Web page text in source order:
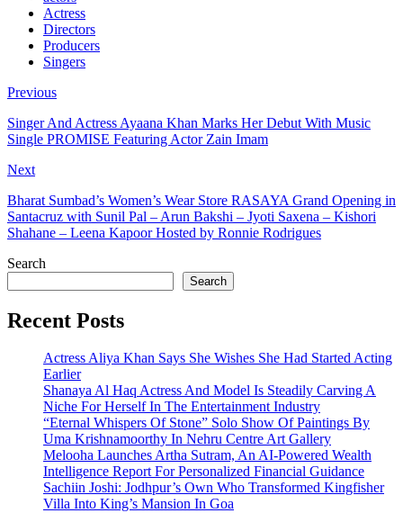
Actress
Directors
Producers
Singers
Previous
Singer And Actress Ayaana Khan Marks Her Debut With Music
Single PROMISE Featuring Actor Zain Imam
Next
Bharat Sumbad’s Women’s Wear Store RASAYA Grand Opening in
Santacruz with Sunil Pal – Arun Bakshi – Jyoti Saxena – Kishori
Shahane – Leena Kapoor Hosted by Ronnie Rodrigues
Search
Search
Recent Posts
Actress Aliya Khan Says She Wishes She Had Started Acting
Earlier
Shanaya Al Haq Actress And Model Is Steadily Carving A
Niche For Herself In The Entertainment Industry
“Eternal Whispers Of Stone” Solo Show Of Paintings By
Uma Krishnamoorthy In Nehru Centre Art Gallery
Melooha Launches Artha Sutram, An AI-Powered Wealth
Intelligence Report For Personalized Financial Guidance
Sachiin Joshi: Jodhpur’s Own Who Transformed Kingfisher
Villa Into King’s Mansion In Goa